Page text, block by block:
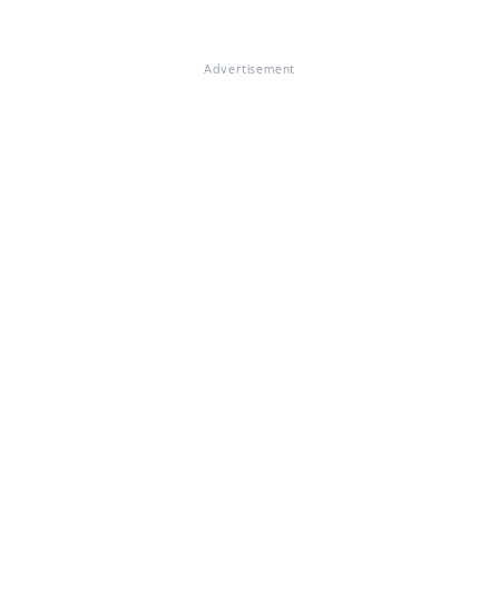
Advertisement